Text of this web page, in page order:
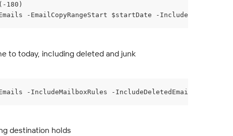
180)
-EmailCopyRangeStart $startDate -IncludeCalendar
to today, including deleted and junk
-IncludeMailboxRules -IncludeDeletedEmails -
destination holds